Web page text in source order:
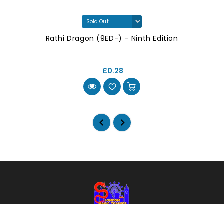
Rathi Dragon (9ED-) - Ninth Edition
£0.28